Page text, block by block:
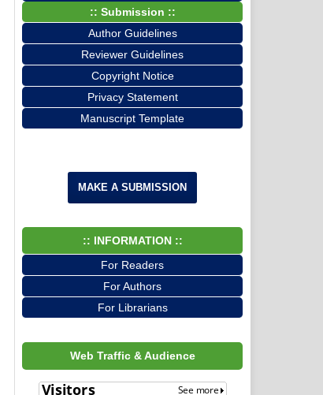
:: Submission ::
Author Guidelines
Reviewer Guidelines
Copyright Notice
Privacy Statement
Manuscript Template
MAKE A SUBMISSION
:: INFORMATION ::
For Readers
For Authors
For Librarians
Web Traffic & Audience